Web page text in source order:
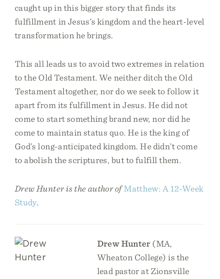
caught up in this bigger story that finds its
fulfillment in Jesus’s kingdom and the heart-level
transformation he brings.
This all leads us to avoid two extremes in relation
to the Old Testament. We neither ditch the Old
Testament altogether, nor do we seek to follow it
apart from its fulfillment in Jesus. He did not
come to start something brand new, nor did he
come to maintain status quo. He is the king of
God’s long-anticipated kingdom. He didn’t come
to abolish the scriptures, but to fulfill them.
Drew Hunter is the author ofMatthew: A 12-Week
Study.
Drew Hunter (MA,
Wheaton College) is the
lead pastor at Zionsville